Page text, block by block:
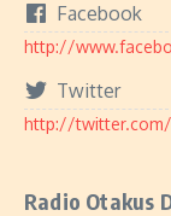
Facebook
http://
Twitter
http://twitter.com/
Radio Otakus